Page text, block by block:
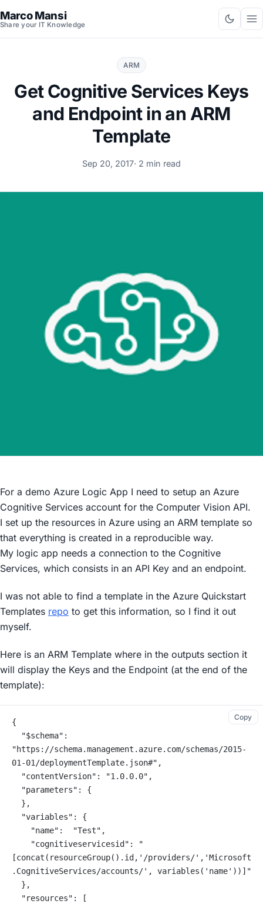
Marco Mansi
Share your IT Knowledge
ARM
Get Cognitive Services Keys
and Endpoint in an ARM
Template
Sep 20, 2017· 2 min read
For a demo Azure Logic App I need to setup an Azure
Cognitive Services account for the Computer Vision API.
I set up the resources in Azure using an ARM template so
that everything is created in a reproducible way.
My logic app needs a connection to the Cognitive
Services, which consists in an API Key and an endpoint.
I was not able to find a template in the Azure Quickstart
Templates repo to get this information, so I find it out
myself.
Here is an ARM Template where in the outputs section it
will display the Keys and the Endpoint (at the end of the
template):
{
"https://schema.management.azure.com/schemas/2015-
01-01/deploymentTemplate.json#",
  "contentVersion": "1.0.0.0",
  "parameters": {
  },
  "variables": {
    "name":  "Test",
[concat(resourceGroup().id,'/providers/','Microsoft
.CognitiveServices/accounts/', variables('name'))]"
  },
  "resources": [
Copy